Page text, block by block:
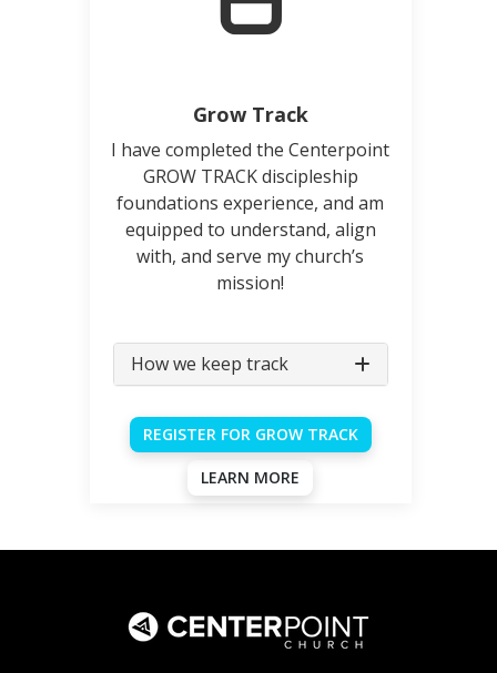
Grow Track
I have completed the Centerpoint
GROW TRACK discipleship
foundations experience, and am
equipped to understand, align
with, and serve my church’s
mission!
How we keep track
REGISTER FOR GROW TRACK
LEARN MORE